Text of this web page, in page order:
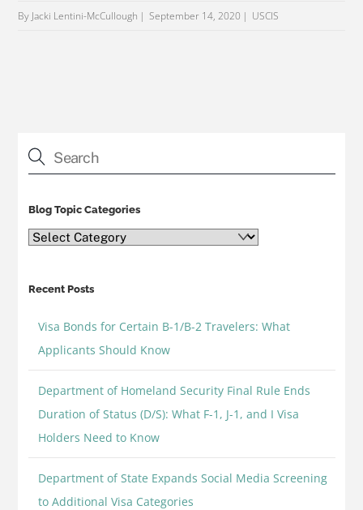
By Jacki Lentini-McCullough September 14, 2020 USCIS
Blog Topic Categories
Blog
Recent Posts
Visa Bonds for Certain B-1/B-2 Travelers: What
Applicants Should Know
Department of Homeland Security Final Rule Ends
Duration of Status (D/S): What F-1, J-1, and I Visa
Holders Need to Know
Department of State Expands Social Media Screening
to Additional Visa Categories